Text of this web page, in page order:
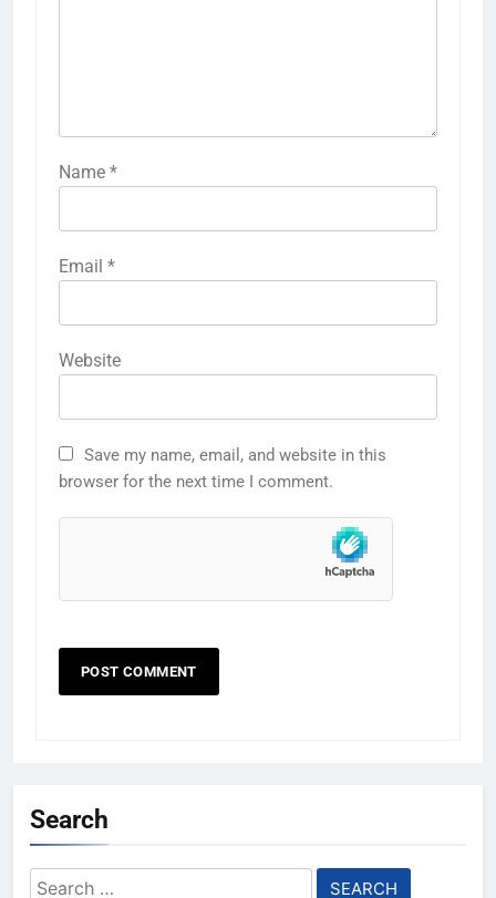
Name *
Email *
Website
Save my name, email, and website in this
browser for the next time I comment.
Search
Search